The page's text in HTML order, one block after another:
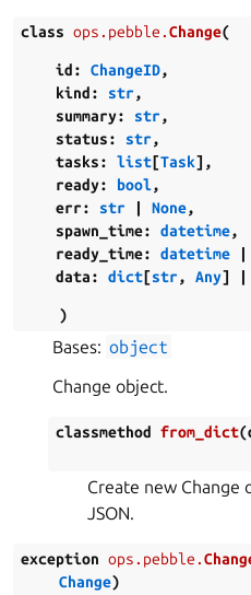
class ops.pebble.Change(
id: ChangeID,
kind: str,
summary: str,
status: str,
tasks: list[Task] ,
ready: bool,
err: str None,
spawn_time: datetime,
ready_time: datetime
data: dict[str, Any]
)
Bases: object
Change object.
classmethod from_dict(
Create new Change
JSON.
exception ops.pebble.
Change)